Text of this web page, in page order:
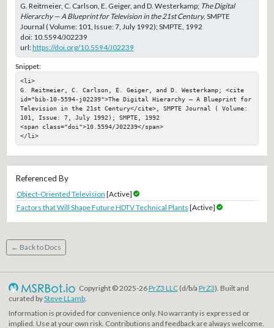
G. Reitmeier, C. Carlson, E. Geiger, and D. Westerkamp; The Digital
Hierarchy — A Blueprint for Television in the 21st Century, SMPTE
Journal ( Volume: 101, Issue: 7, July 1992); SMPTE, 1992
doi: 10.5594/J02239
url:https://doi.org/10.5594/J02239
Snippet:
<li>
G. Reitmeier, C. Carlson, E. Geiger, and D. Westerkamp; <cite
id="bib-10-5594-j02239">The Digital Hierarchy — A Blueprint for
Television in the 21st Century</cite>, SMPTE Journal ( Volume:
101, Issue: 7, July 1992); SMPTE, 1992
<span class="doi">10.5594/J02239</span>
</li>
Referenced By
Object-Oriented Television [Active]
Factors that Will Shape Future HDTV Technical Plants [Active]
← Back to Docs
Copyright © 2025-26PrZ3 LLC(d/b/a PrZ3). Built and
curated bySteve LLamb.
Information is provided for convenience only. No warranty is expressed or
implied. Use at your own risk. Contributions and feedback are always welcome.